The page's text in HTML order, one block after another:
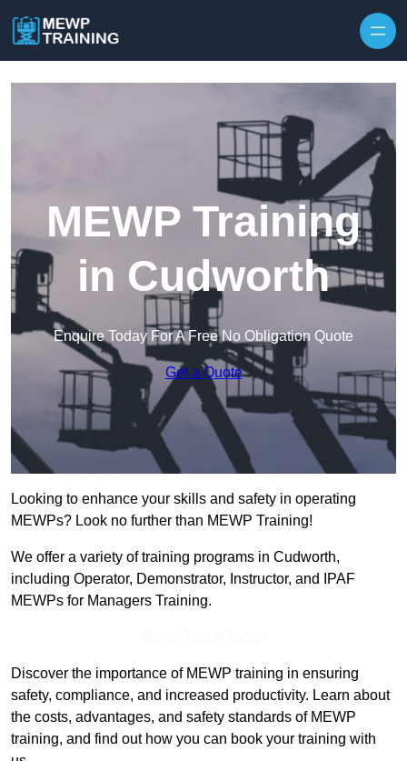
MEWP Training
in Cudworth
Enquire Today For A Free No Obligation Quote
Get a Quote
Looking to enhance your skills and safety in operating
MEWPs? Look no further than MEWP Training!
We offer a variety of training programs in Cudworth,
including Operator, Demonstrator, Instructor, and IPAF
MEWPs for Managers Training.
Discover the importance of MEWP training in ensuring
safety, compliance, and increased productivity. Learn about
the costs, advantages, and safety standards of MEWP
training, and find out how you can book your training with